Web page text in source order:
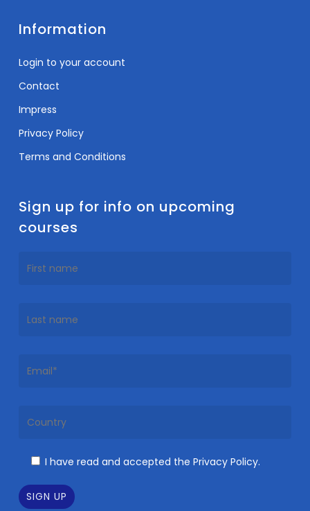
Information
Login to your account
Contact
Impress
Privacy Policy
Terms and Conditions
Sign up for info on upcoming
courses
I have read and accepted the Privacy Policy.